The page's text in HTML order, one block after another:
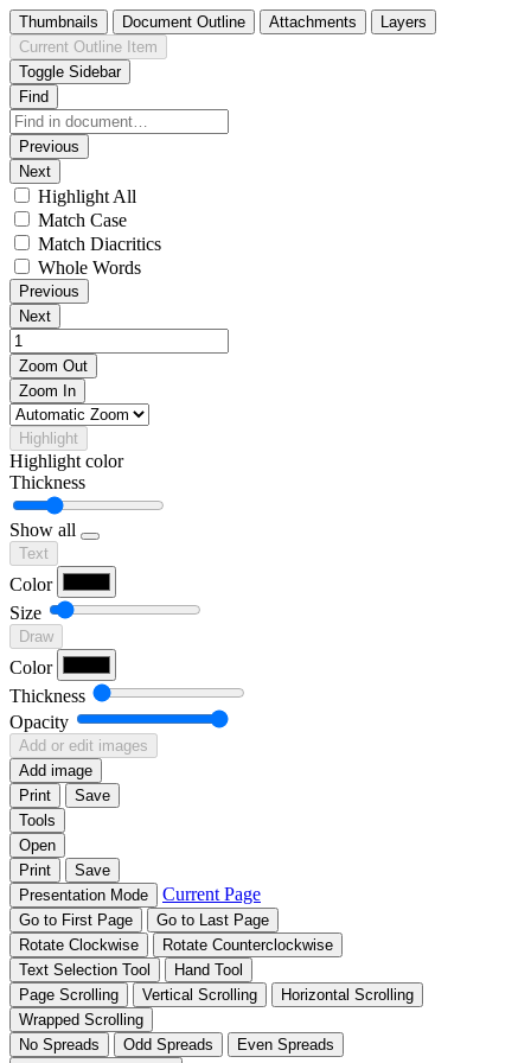
Thumbnails Document Outline Attachments
Layers
Current Outline Item
Toggle Sidebar
Find
Previous
Next
Highlight All
Match Case
Match Diacritics
Whole Words
Previous
Next
Zoom Out
Zoom In
Highlight
Highlight color
Thickness
Show all
Text
Color
Size
Draw
Color
Thickness
Opacity
Add or edit images
Add image
Print
Save
Tools
Open
Print
Save
Presentation Mode
Current Page
Go to First Page
Go to Last Page
Rotate Clockwise
Rotate Counterclockwise
Text Selection Tool
Hand Tool
Page Scrolling
Vertical Scrolling
Horizontal Scrolling
Wrapped Scrolling
No Spreads
Odd Spreads
Even Spreads